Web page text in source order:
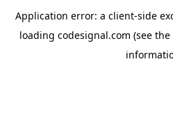
Application error: a client-side
loading codesignal.com (see the